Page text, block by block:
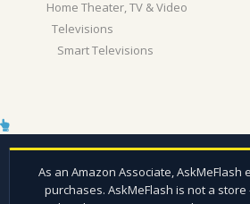
Home Theater, TV & Video
Televisions
Smart Televisions